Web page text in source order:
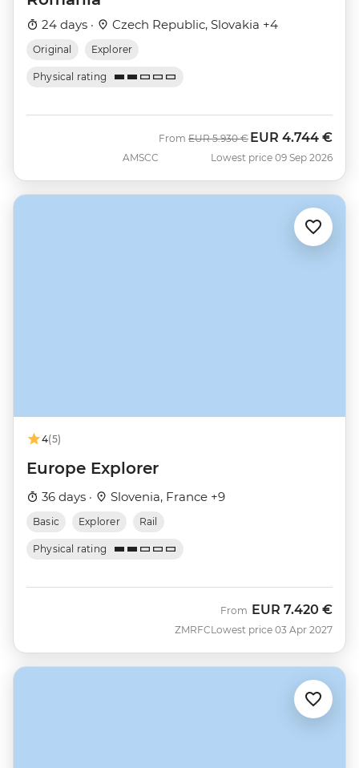
24 days · Czech Republic, Slovakia +4
Original Explorer
Physical rating
AMSCC
From Was
EUR 5.930 € Now
EUR 4.744 €
Lowest price 09 Sep 2026
4(5)
Europe Explorer
36 days · Slovenia, France +9
Basic Explorer Rail
Physical rating
ZMRFC
From EUR 7.420 €
Lowest price 03 Apr 2027